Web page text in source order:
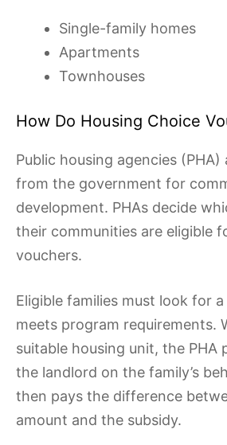
Single-family homes
Apartments
Townhouses
How Do Housing Choice
Public housing agencies
from the government for
development. PHAs decide
their communities are eligible
vouchers.
Eligible families must look for
meets program requirements.
suitable housing unit, the PHA
the landlord on the family’s
then pays the difference
amount and the subsidy.